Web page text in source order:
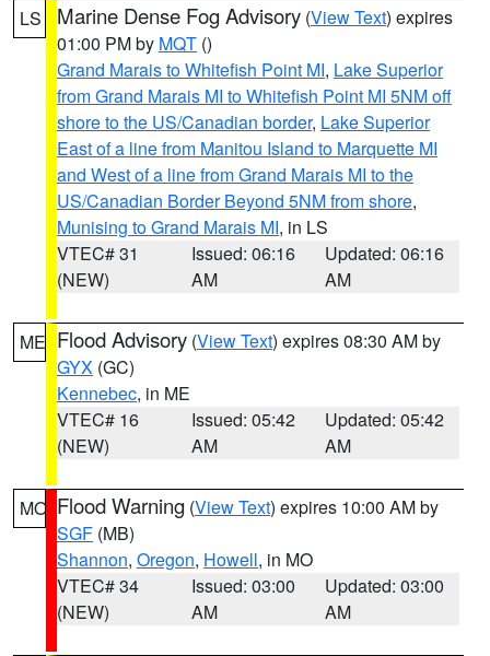
LS Marine Dense Fog Advisory (View Text) expires
01:00 PM by MQT ()
Grand Marais to Whitefish Point MI, Lake Superior
from Grand Marais MI to Whitefish Point MI 5NM off
shore to the US/Canadian border, Lake Superior
East of a line from Manitou Island to Marquette MI
and West of a line from Grand Marais MI to the
US/Canadian Border Beyond 5NM from shore,
Munising to Grand Marais MI, in LS
VTEC# 31
(NEW)
Issued: 06:16
AM
Updated: 06:16
AM
ME Flood Advisory (View Text) expires 08:30 AM by
GYX (GC)
Kennebec, in ME
VTEC# 16
(NEW)
Issued: 05:42
AM
Updated: 05:42
AM
MO Flood Warning (View Text) expires 10:00 AM by
SGF (MB)
Shannon, Oregon, Howell, in MO
VTEC# 34
(NEW)
Issued: 03:00
AM
Updated: 03:00
AM